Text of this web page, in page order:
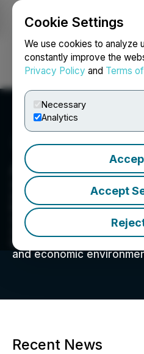
Cookie Settings
We use cookies to analyze
constantly improve the
Privacy Policy and Terms
Necessary
Analytics
Accept
Login
Atomic
Atomic Minerals'
exploration opportunities
been previously
similar to those with
discoveries. These
immense potential and
and economic
Recent News